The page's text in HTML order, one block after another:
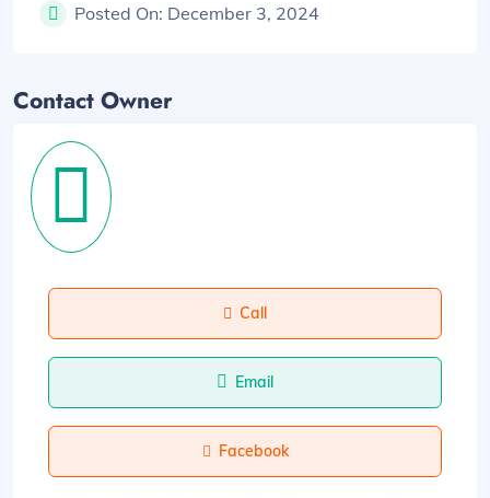
Posted On: December 3, 2024
Contact Owner
Call
Email
Facebook